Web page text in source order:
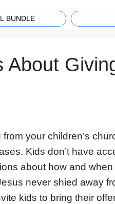
BUNDLE
About
your children’s
Kids don’t have
about how and
never shied away
kids to bring their